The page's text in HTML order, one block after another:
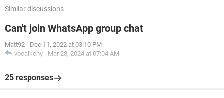
Similar discussions
Can't join WhatsApp group chat
Matt92 - Dec 11, 2022 at 03:10 PM
vocalkeny - Mar 28, 2024 at 07:04 AM
25 responses